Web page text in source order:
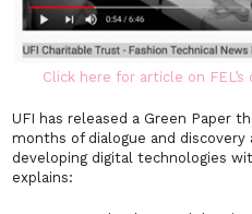
Click here for article on
UFI has released a Green Paper
months of dialogue and
developing digital technologies
explains: